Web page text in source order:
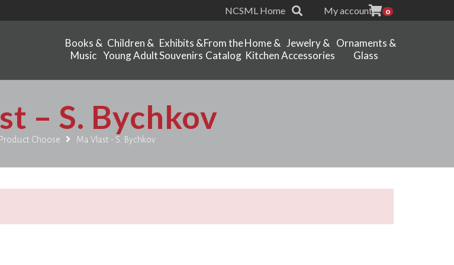
NCSML Home My account 0
Books &
Music
Children &
Young Adult
Exhibits &
Souvenirs
From the
Catalog
Home &
Kitchen
Jewelry &
Accessories
Ornaments &
Glass
– S. Bychkov
Product Choose Ma Vlast - S. Bychkov